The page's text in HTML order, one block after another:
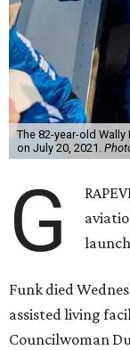
The 82-year-old
on July 20, 2021.
G
launch
Funk died
assisted living
Councilwoman